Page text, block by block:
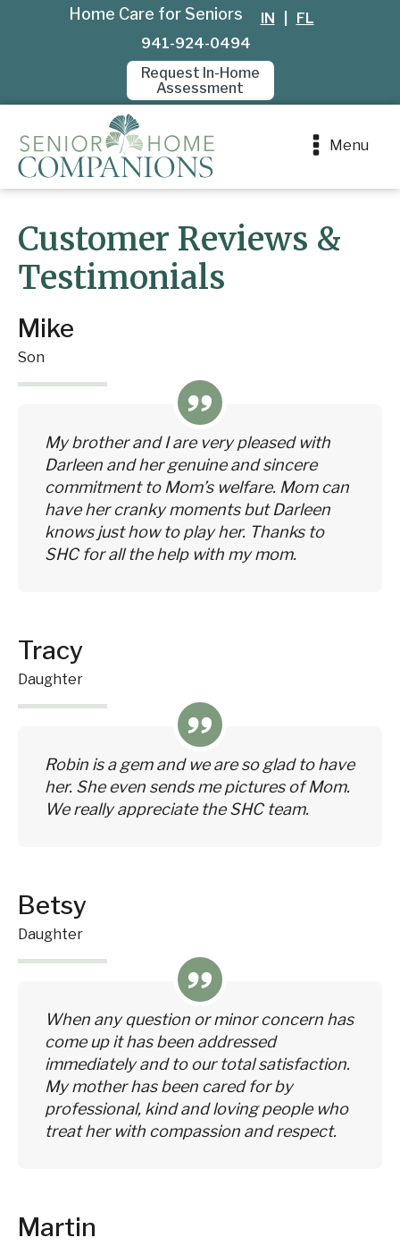
Home Care for Seniors IN
FL
941-924-0494
Request In-Home
Assessment
Menu
Customer Reviews &
Testimonials
Mike
Son
My brother and I are very pleased with
Darleen and her genuine and sincere
commitment to Mom’s welfare. Mom can
have her cranky moments but Darleen
knows just how to play her. Thanks to
SHC for all the help with my mom.
Tracy
Daughter
Robin is a gem and we are so glad to have
her. She even sends me pictures of Mom.
We really appreciate the SHC team.
Betsy
Daughter
When any question or minor concern has
come up it has been addressed
immediately and to our total satisfaction.
My mother has been cared for by
professional, kind and loving people who
treat her with compassion and respect.
Martin